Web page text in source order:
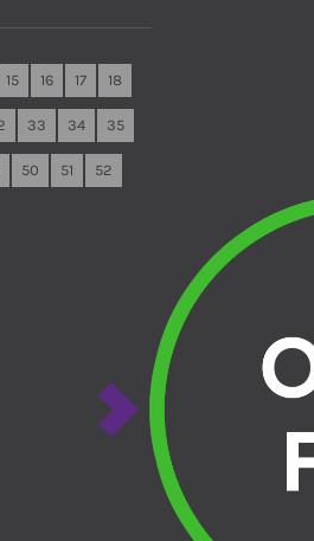
15 16 17 18
33 34 35
50 51 52